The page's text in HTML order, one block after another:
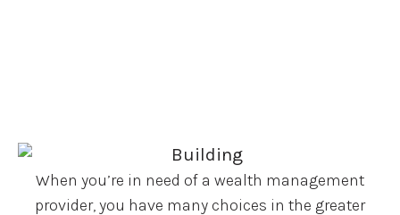
When you’re in need of a wealth management
provider, you have many choices in the greater